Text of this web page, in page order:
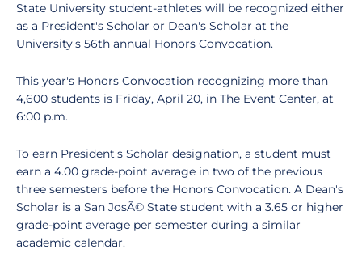
State University student-athletes will be recognized either
as a President's Scholar or Dean's Scholar at the
University's 56th annual Honors Convocation.
This year's Honors Convocation recognizing more than
4,600 students is Friday, April 20, in The Event Center, at
6:00 p.m.
To earn President's Scholar designation, a student must
earn a 4.00 grade-point average in two of the previous
three semesters before the Honors Convocation. A Dean's
Scholar is a San JosÃ© State student with a 3.65 or higher
grade-point average per semester during a similar
academic calendar.